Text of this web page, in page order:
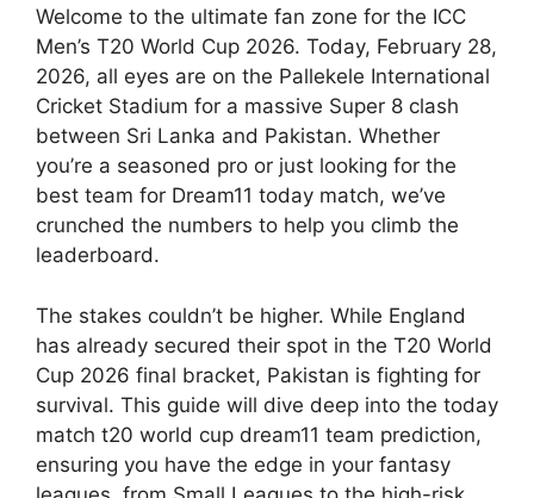
Welcome to the ultimate fan zone for the ICC
Men’s T20 World Cup 2026. Today, February 28,
2026, all eyes are on the Pallekele International
Cricket Stadium for a massive Super 8 clash
between Sri Lanka and Pakistan. Whether
you’re a seasoned pro or just looking for the
best team for Dream11 today match, we’ve
crunched the numbers to help you climb the
leaderboard.
The stakes couldn’t be higher. While England
has already secured their spot in the T20 World
Cup 2026 final bracket, Pakistan is fighting for
survival. This guide will dive deep into the today
match t20 world cup dream11 team prediction,
ensuring you have the edge in your fantasy